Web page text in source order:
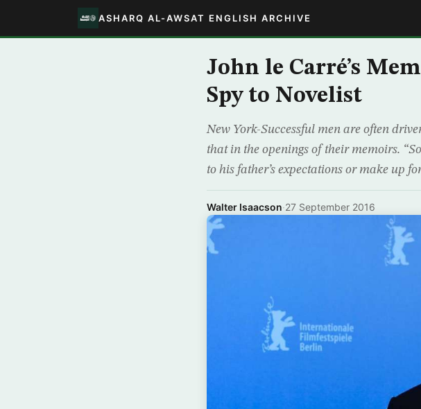
ASHARQ AL-AWSAT ENGLISH ARCHIVE
John le Carré’s
Spy to Novelist
New York-Successful men are often
that in the openings of their memoirs.
to his father’s expectations or make up
Walter Isaacson·27 September 2016